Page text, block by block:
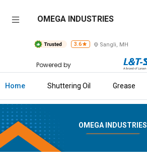
INDUSTRIES
About
Us
Raise
Enquiry
Download
Brochure
OMEGA INDUSTRIES
3.6 Sangli, MH
Powered by
Home Shuttering Oil Grease
OMEGA INDUSTRIES